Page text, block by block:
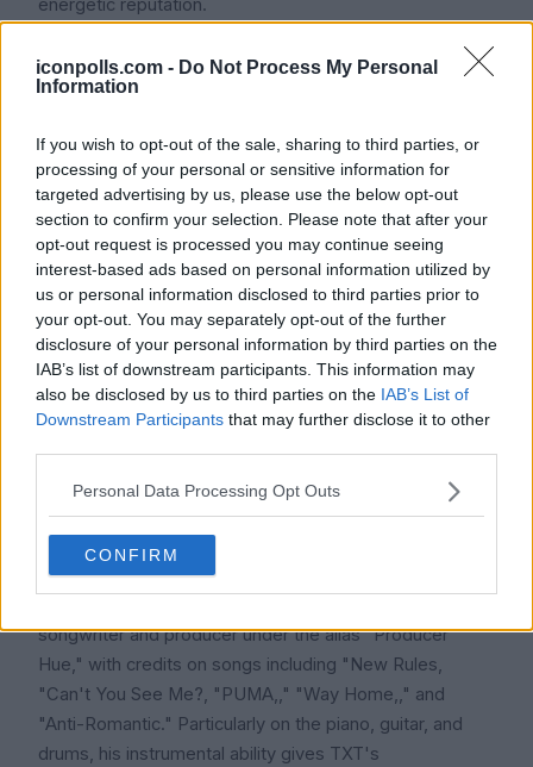
iconpolls.com - Do Not Process My Personal
Information
If you wish to opt-out of the sale, sharing to third parties, or
processing of your personal or sensitive information for
targeted advertising by us, please use the below opt-out
section to confirm your selection. Please note that after your
opt-out request is processed you may continue seeing
interest-based ads based on personal information utilized by
us or personal information disclosed to third parties prior to
your opt-out. You may separately opt-out of the further
disclosure of your personal information by third parties on the
IAB’s list of downstream participants. This information may
also be disclosed by us to third parties on the IAB’s List of
Downstream Participants that may further disclose it to other
Personal Data Processing Opt Outs
CONFIRM
energetic reputation.
Achievements:
TXT has put a number of hit albums since their debut,
and Huening Kai is essential in their musical
development. For the youthful band, The Dream
Chapter: MAGIC (2019), their first full-length album sold
over 120,000 copies in its first week a record. With the
later releases, The Dream Chapter: ETERNITY (2020),
minisode 1: Blue Hour (2020), and The Chaos Chapter:
FREEZE (2021), their own sales records were broken;
the latter exceeded 900,000 total sales in South Korea
by year-end and over 630,000 copies sold in its first
week.
Often including refrains and high notes that highlight
Kai's wide range and expressive delivery, his vocal
prowess comes through throughout TXT's repertoire.
songwriter and producer under the alias "Producer
Hue," with credits on songs including "New Rules,
"Can't You See Me?, "PUMA,," "Way Home,," and
"Anti-Romantic." Particularly on the piano, guitar, and
drums, his instrumental ability gives TXT's